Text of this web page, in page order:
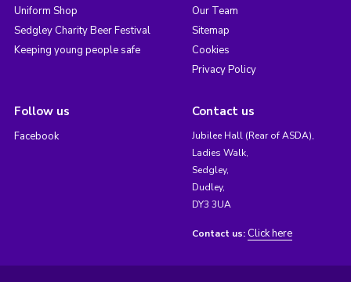
Uniform Shop
Sedgley Charity Beer Festival
Keeping young people safe
Our Team
Sitemap
Cookies
Privacy Policy
Follow us
Facebook
Contact us
Jubilee Hall (Rear of ASDA),
Ladies Walk,
Sedgley,
Dudley,
DY3 3UA
Contact us: Click here